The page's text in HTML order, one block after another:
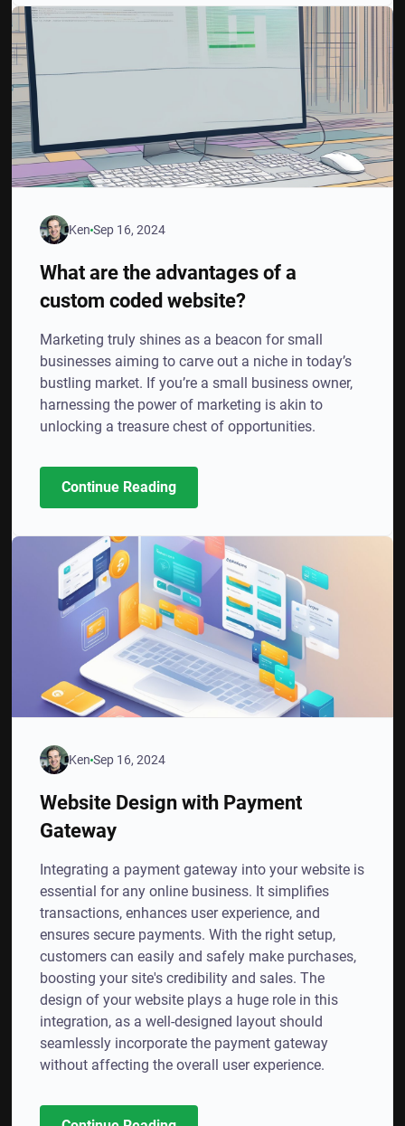
KenSep 16, 2024
What are the advantages of a
custom coded website?
Marketing truly shines as a beacon for small
businesses aiming to carve out a niche in today’s
bustling market. If you’re a small business owner,
harnessing the power of marketing is akin to
unlocking a treasure chest of opportunities.
Continue Reading
KenSep 16, 2024
Website Design with Payment
Gateway
Integrating a payment gateway into your website is
essential for any online business. It simplifies
transactions, enhances user experience, and
ensures secure payments. With the right setup,
customers can easily and safely make purchases,
boosting your site's credibility and sales. The
design of your website plays a huge role in this
integration, as a well-designed layout should
seamlessly incorporate the payment gateway
without affecting the overall user experience.